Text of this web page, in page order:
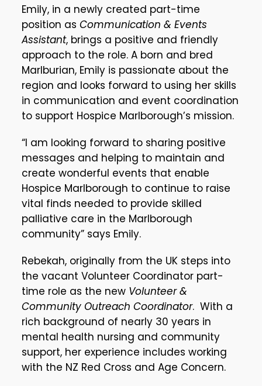
Emily, in a newly created part-time
position asCommunication & Events
Assistant, brings a positive and friendly
approach to the role. A born and bred
Marlburian, Emily is passionate about the
region and looks forward to using her skills
in communication and event coordination
to support Hospice Marlborough’s mission.
“I am looking forward to sharing positive
messages and helping to maintain and
create wonderful events that enable
Hospice Marlborough to continue to raise
vital finds needed to provide skilled
palliative care in the Marlborough
community” says Emily.
Rebekah, originally from the UK steps into
the vacant Volunteer Coordinator part-
time role as the new Volunteer &
Community Outreach Coordinator. With a
rich background of nearly 30 years in
mental health nursing and community
support, her experience includes working
with the NZ Red Cross and Age Concern.